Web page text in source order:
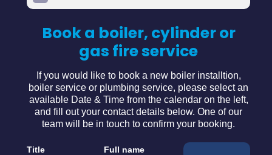
Book a boiler, cylinder or
gas fire service
If you would like to book a new boiler installtion,
boiler service or plumbing service, please select an
available Date & Time from the calendar on the left,
and fill out your contact details below. One of our
team will be in touch to confirm your booking.
Title Full name